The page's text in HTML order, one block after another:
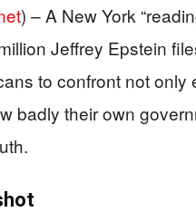
) –A New York
Jeffrey Epstein
to confront not only
badly their own